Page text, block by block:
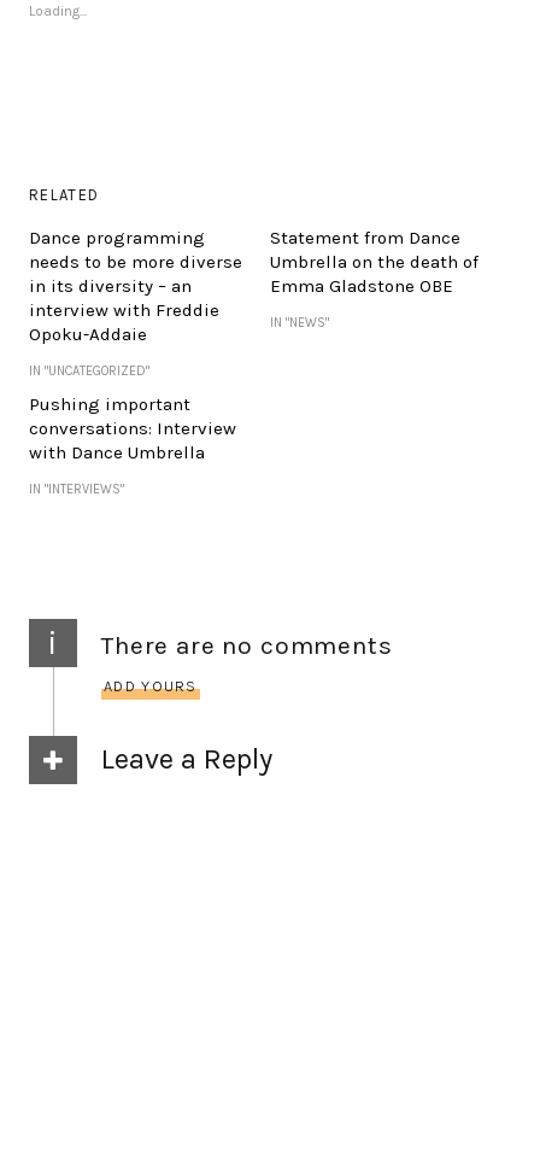
Loading...
RELATED
Dance programming
needs to be more diverse
in its diversity – an
interview with Freddie
Opoku-Addaie
IN "UNCATEGORIZED"
Statement from Dance
Umbrella on the death of
Emma Gladstone OBE
IN "NEWS"
Pushing important
conversations: Interview
with Dance Umbrella
IN "INTERVIEWS"
i There are no comments
ADD YOURS
Leave a Reply